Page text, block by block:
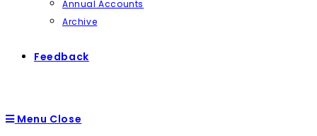
Annual Accounts
Archive
Feedback
Menu Close